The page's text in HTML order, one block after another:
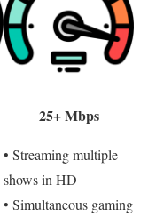
25+ Mbps
• Streaming multiple
shows in HD
• Simultaneous gaming